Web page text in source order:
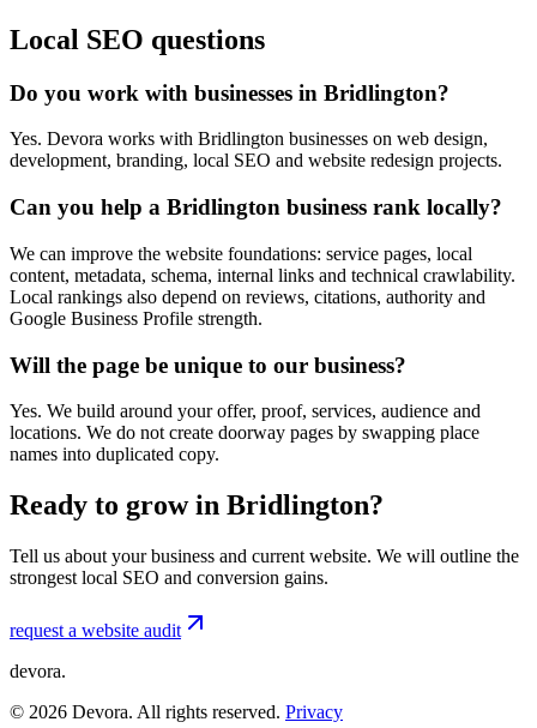
Local SEO questions
Do you work with businesses in Bridlington?
Yes. Devora works with Bridlington businesses on web design,
development, branding, local SEO and website redesign projects.
Can you help a Bridlington business rank locally?
We can improve the website foundations: service pages, local
content, metadata, schema, internal links and technical crawlability.
Local rankings also depend on reviews, citations, authority and
Google Business Profile strength.
Will the page be unique to our business?
Yes. We build around your offer, proof, services, audience and
locations. We do not create doorway pages by swapping place
names into duplicated copy.
Ready to grow in Bridlington?
Tell us about your business and current website. We will outline the
strongest local SEO and conversion gains.
request a website audit
devora.
© 2026 Devora. All rights reserved. Privacy